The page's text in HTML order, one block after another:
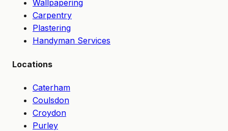
Wallpapering
Carpentry
Plastering
Handyman Services
Locations
Caterham
Coulsdon
Croydon
Purley